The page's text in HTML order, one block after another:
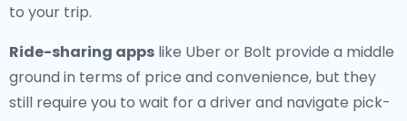
to your trip.
Ride-sharing apps like Uber or Bolt provide a middle
ground in terms of price and convenience, but they
still require you to wait for a driver and navigate pick-